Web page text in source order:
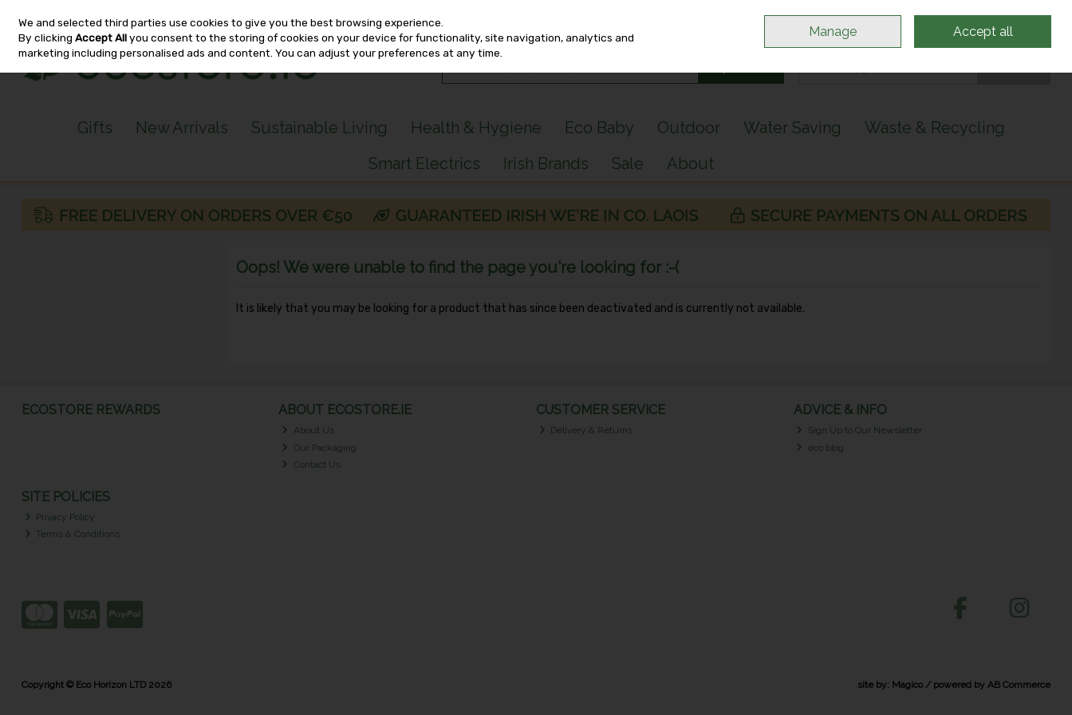
Skip to content
Sign in
Gifts New Arrivals Sustainable Living Health & Hygiene Eco Baby Outdoor Water Saving
Waste & Recycling
Smart Electrics
Irish Brands Sale About
Oops! We were unable to find the page you're looking for :-(
It is likely that you may be looking for a product that has since been deactivated and is currently not available.
ECOSTORE REWARDS ABOUT ECOSTORE.IE
About Us
Our Packaging
Contact Us
CUSTOMER SERVICE
Delivery & Returns
ADVICE & INFO
Sign Up to Our Newsletter
eco blog
SITE POLICIES
Privacy Policy
Terms & Conditions
Copyright © Eco Horizon LTD 2026 site by: Magico / powered byAB Commerce
We and selected third parties use cookies to give you the best browsing experience.
By clickingAccept Allyou consent to the storing of cookies on your device for functionality, site navigation, analytics and
marketing including personalised ads and content. You can adjust your preferences at any time.
Manage Accept all